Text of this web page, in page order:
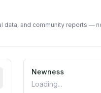
and community reports —
construction year
Newness
Loading...